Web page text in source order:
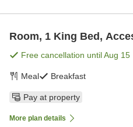
Room, 1 King Bed,
Free cancellation untilAug 15
Meal Breakfast
Pay at property
More plan details